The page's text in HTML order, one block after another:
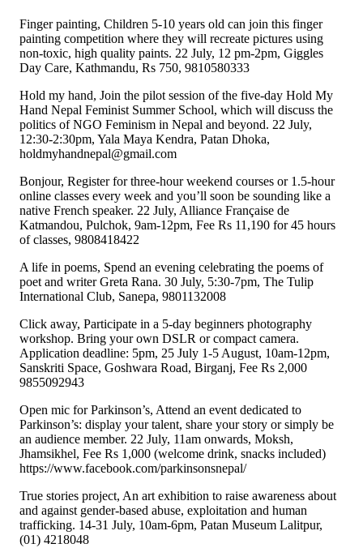
Finger painting, Children 5-10 years old can join this finger
painting competition where they will recreate pictures using
non-toxic, high quality paints. 22 July, 12 pm-2pm, Giggles
Day Care, Kathmandu, Rs 750, 9810580333
Hold my hand, Join the pilot session of the five-day Hold My
Hand Nepal Feminist Summer School, which will discuss the
politics of NGO Feminism in Nepal and beyond. 22 July,
12:30-2:30pm, Yala Maya Kendra, Patan Dhoka,
holdmyhandnepal@gmail.com
Bonjour, Register for three-hour weekend courses or 1.5-hour
online classes every week and you’ll soon be sounding like a
native French speaker. 22 July, Alliance Française de
Katmandou, Pulchok, 9am-12pm, Fee Rs 11,190 for 45 hours
of classes, 9808418422
A life in poems, Spend an evening celebrating the poems of
poet and writer Greta Rana. 30 July, 5:30-7pm, The Tulip
International Club, Sanepa, 9801132008
Click away, Participate in a 5-day beginners photography
workshop. Bring your own DSLR or compact camera.
Application deadline: 5pm, 25 July 1-5 August, 10am-12pm,
Sanskriti Space, Goshwara Road, Birganj, Fee Rs 2,000
9855092943
Open mic for Parkinson’s, Attend an event dedicated to
Parkinson’s: display your talent, share your story or simply be
an audience member. 22 July, 11am onwards, Moksh,
Jhamsikhel, Fee Rs 1,000 (welcome drink, snacks included)
https://www.facebook.com/parkinsonsnepal/
True stories project, An art exhibition to raise awareness about
and against gender-based abuse, exploitation and human
trafficking. 14-31 July, 10am-6pm, Patan Museum Lalitpur,
(01) 4218048